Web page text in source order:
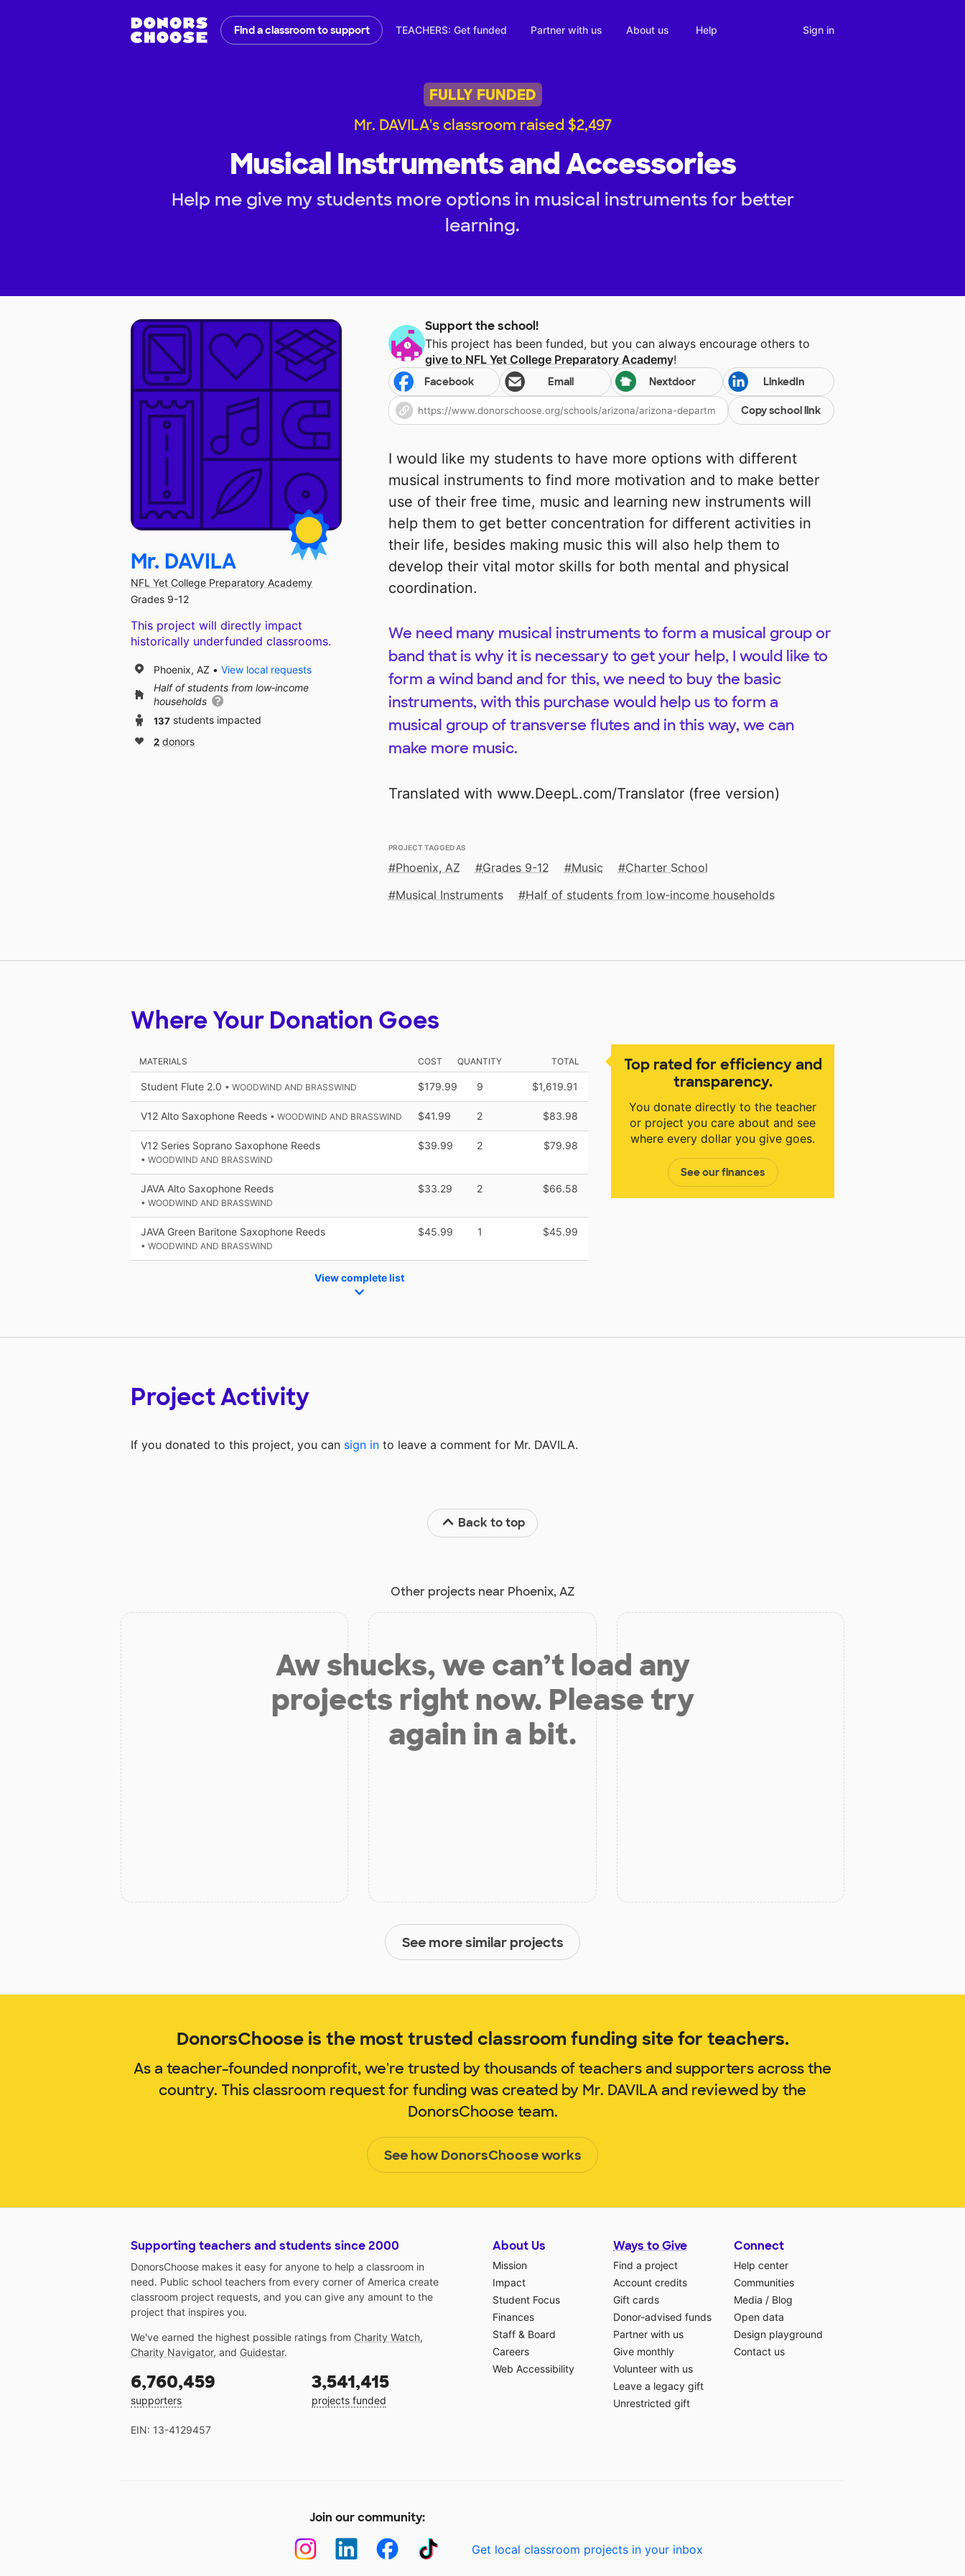
Find a classroom to support TEACHERS: Get funded Partner with us About us Help Sign in
FULLY FUNDED
Mr. DAVILA's classroom raised $2,497
Musical Instruments and Accessories
Help me give my students more options in musical instruments for better
learning.
Support the school!
This project has been funded, but you can always encourage others to
give to NFL Yet College Preparatory Academy!
Facebook Email Nextdoor LinkedIn
Copy school link
I would like my students to have more options with different
musical instruments to find more motivation and to make better
use of their free time, music and learning new instruments will
help them to get better concentration for different activities in
their life, besides making music this will also help them to
develop their vital motor skills for both mental and physical
coordination.
We need many musical instruments to form a musical group or
band that is why it is necessary to get your help, I would like to
form a wind band and for this, we need to buy the basic
instruments, with this purchase would help us to form a
musical group of transverse flutes and in this way, we can
make more music.
Translated with www.DeepL.com/Translator (free version)
PROJECT TAGGED AS
Phoenix, AZ Grades 9-12 Music
Charter School
Musical Instruments
Half of students from low‑income households
Mr. DAVILA
NFL Yet College Preparatory Academy
Grades 9-12
This project will directly impact
historically underfunded classrooms.
Phoenix, AZ
View local requests
Half of students from low‑income
households
137 students impacted
2 donors
Top rated for efficiency and
transparency.
You donate directly to the teacher
or project you care about and see
where every dollar you give goes.
See our finances
Where Your Donation Goes
MATERIALS COST QUANTITY TOTAL
Student Flute 2.0 • WOODWIND AND BRASSWIND $179.99 9 $1,619.91
V12 Alto Saxophone Reeds • WOODWIND AND BRASSWIND $41.99 2 $83.98
V12 Series Soprano Saxophone Reeds
• WOODWIND AND BRASSWIND
$39.99 2 $79.98
JAVA Alto Saxophone Reeds
• WOODWIND AND BRASSWIND
$33.29 2 $66.58
JAVA Green Baritone Saxophone Reeds
• WOODWIND AND BRASSWIND
$45.99 1 $45.99
View complete list
Project Activity
If you donated to this project, you can sign in to leave a comment for Mr. DAVILA.
Back to top
Other projects near Phoenix, AZ
Aw shucks, we can’t load any
projects right now. Please try
again in a bit.
See more similar projects
DonorsChoose is the most trusted classroom funding site for teachers.
As a teacher-founded nonprofit, we're trusted by thousands of teachers and supporters across the
country. This classroom request for funding was created by Mr. DAVILA and reviewed by the
DonorsChoose team.
See how DonorsChoose works
Supporting teachers and students since 2000
DonorsChoose makes it easy for anyone to help a classroom in
need. Public school teachers from every corner of America create
classroom project requests, and you can give any amount to the
project that inspires you.
We've earned the highest possible ratings from Charity Watch,
Charity Navigator, and Guidestar.
6,760,459
supporters
3,541,415
projects funded
EIN: 13-4129457
About Us
Mission
Impact
Student Focus
Finances
Staff & Board
Careers
Web Accessibility
Ways to Give
Find a project
Account credits
Gift cards
Donor-advised funds
Partner with us
Give monthly
Volunteer with us
Leave a legacy gift
Unrestricted gift
Connect
Help center
Communities
Media / Blog
Open data
Design playground
Contact us
Join our community:
Get local classroom projects in your inbox